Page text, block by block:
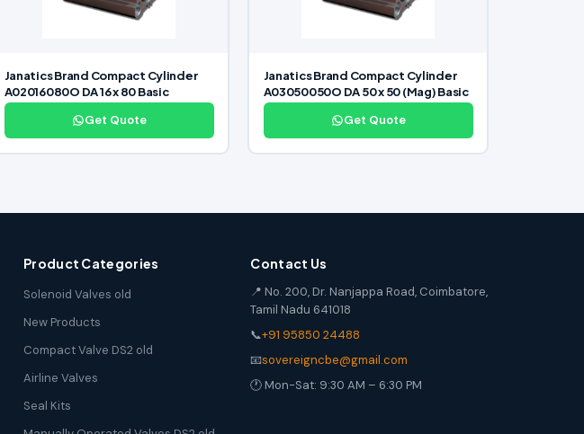
Janatics Brand Compact Cylinder
A02016080O DA 16 x 80 Basic
Get Quote
Janatics Brand Compact Cylinder
A03050050O DA 50 x 50 (Mag) Basic
Get Quote
Product Categories
Solenoid Valves old
New Products
Compact Valve DS2 old
Airline Valves
Seal Kits
Contact Us
📍 No. 200, Dr. Nanjappa Road, Coimbatore,
Tamil Nadu 641018
📞+91 95850 24488
📧sovereigncbe@gmail.com
🕐 Mon-Sat: 9:30 AM – 6:30 PM